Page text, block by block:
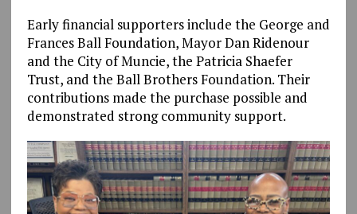
Early financial supporters include the George and
Frances Ball Foundation, Mayor Dan Ridenour
and the City of Muncie, the Patricia Shaefer
Trust, and the Ball Brothers Foundation. Their
contributions made the purchase possible and
demonstrated strong community support.